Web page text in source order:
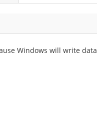
Windows will write data